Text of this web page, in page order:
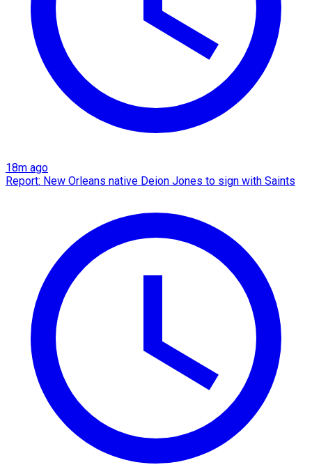
18m ago
Report: New Orleans native Deion Jones to sign with Saints